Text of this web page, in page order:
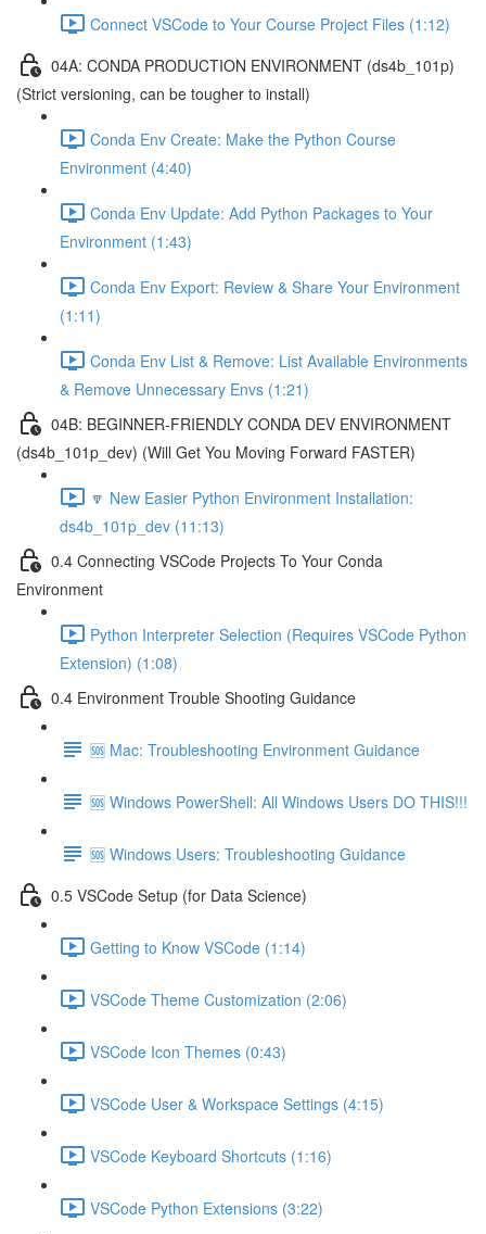
Connect VSCode to Your Course Project Files (1:12)
04A: CONDA PRODUCTION ENVIRONMENT (ds4b_101p)
(Strict versioning, can be tougher to install)
Conda Env Create: Make the Python Course
Environment (4:40)
Conda Env Update: Add Python Packages to Your
Environment (1:43)
Conda Env Export: Review & Share Your Environment
(1:11)
Conda Env List & Remove: List Available Environments
& Remove Unnecessary Envs (1:21)
04B: BEGINNER-FRIENDLY CONDA DEV ENVIRONMENT
(ds4b_101p_dev) (Will Get You Moving Forward FASTER)
🔽 New Easier Python Environment Installation:
ds4b_101p_dev (11:13)
0.4 Connecting VSCode Projects To Your Conda
Environment
Python Interpreter Selection (Requires VSCode Python
Extension) (1:08)
0.4 Environment Trouble Shooting Guidance
🆘 Mac: Troubleshooting Environment Guidance
🆘 Windows PowerShell: All Windows Users DO THIS!!!
🆘 Windows Users: Troubleshooting Guidance
0.5 VSCode Setup (for Data Science)
Getting to Know VSCode (1:14)
VSCode Theme Customization (2:06)
VSCode Icon Themes (0:43)
VSCode User & Workspace Settings (4:15)
VSCode Keyboard Shortcuts (1:16)
VSCode Python Extensions (3:22)